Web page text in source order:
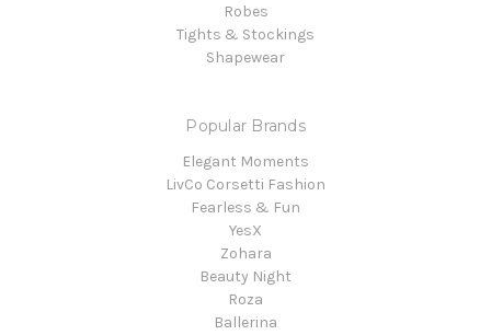
Robes
Tights & Stockings
Shapewear
Popular Brands
Elegant Moments
LivCo Corsetti Fashion
Fearless & Fun
YesX
Zohara
Beauty Night
Roza
Ballerina